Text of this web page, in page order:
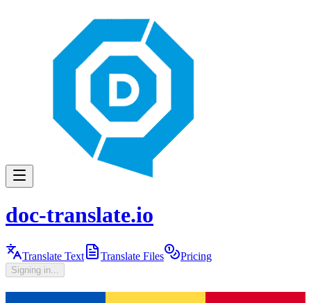
doc-translate.io
Translate Text Translate Files Pricing
Signing in...